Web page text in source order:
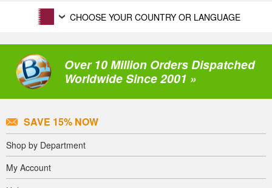
CHOOSE YOUR COUNTRY OR LANGUAGE
Over 10 Million Orders Dispatched
Worldwide Since 2001 »
SAVE 15% NOW
Shop by Department
My Account